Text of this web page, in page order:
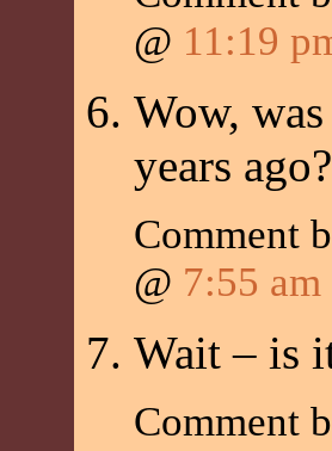
@ 11:19
Wow,
years ago?
Comment
@ 7:55 am
Wait – is
Comment